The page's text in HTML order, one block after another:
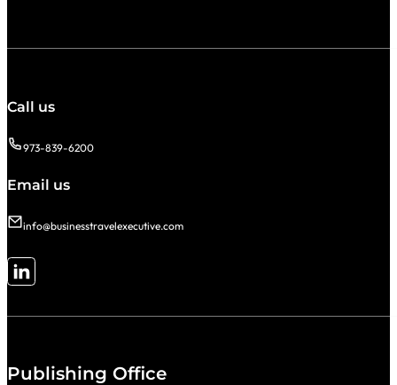
Call us
973-839-6200
Email us
info@businesstravelexecutive.com
Follow me on LinkedIn
Publishing Office